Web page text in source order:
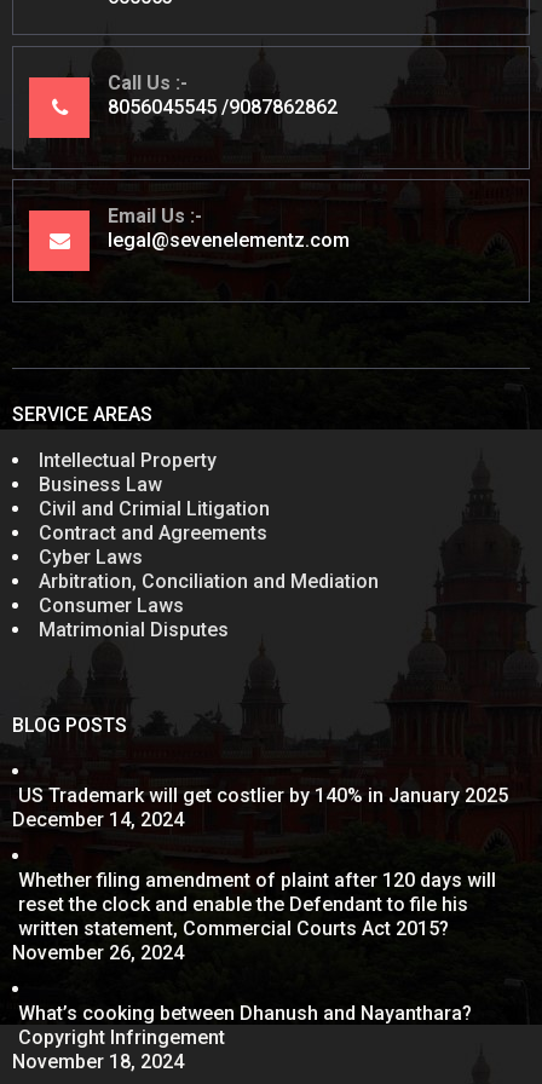
Call Us
8056045545 9087862862
Email Us
legal@sevenelementz.com
SERVICE AREAS
Intellectual Property
Business Law
Civil and Crimial Litigation
Contract and Agreements
Cyber Laws
Arbitration, Conciliation and Mediation
Consumer Laws
Matrimonial Disputes
BLOG POSTS
US Trademark will get costlier by 140% in January 2025
December 14, 2024
Whether filing amendment of plaint after 120 days will
reset the clock and enable the Defendant to file his
written statement, Commercial Courts Act 2015?
November 26, 2024
What’s cooking between Dhanush and Nayanthara?
Copyright Infringement
November 18, 2024